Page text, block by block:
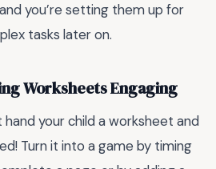
you’re setting them up for
tasks later on.
Worksheets Engaging
hand your child a worksheet and
Turn it into a game by timing